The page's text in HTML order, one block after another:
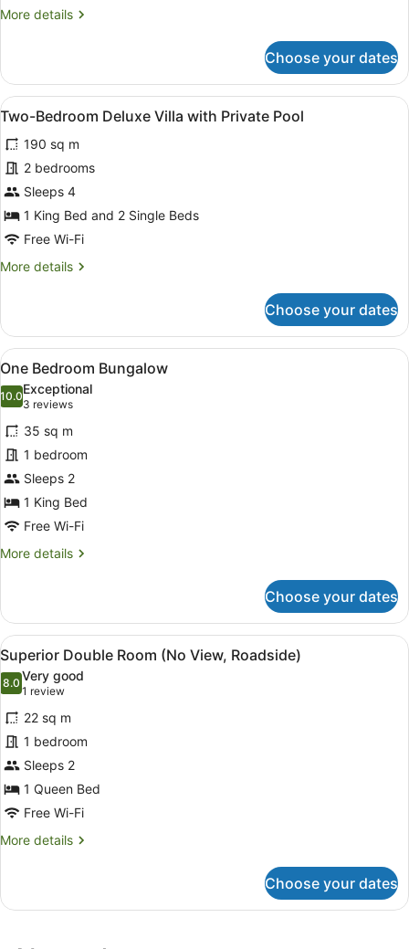
with
More details
More
Bedroom
Superior
Villa
Private
Pool
Choose your dates
View
all
photos
for
Two-
Bedroom
Deluxe
with
A modern outdoor dining area
15
Two-Bedroom Deluxe Villa with Private Pool
190 sq m
2 bedrooms
Sleeps 4
1 King Bed and 2 Single Beds
Free Wi-Fi
More details
More
Bedroom
Deluxe
Villa
Private
Pool
Choose your dates
View
all
photos
for
One
Bedroom
Bungalow
A modern bedroom with a large
12
One Bedroom Bungalow
10.010.0 out of 10
Exceptional
3 reviews
(3
reviews)
35 sq m
1 bedroom
Sleeps 2
1 King Bed
Free Wi-Fi
More details
More
Bedroom
Bungalow
Choose your dates
View
all
photos
for
Superior
Double
Room
(No
View,
Roadside)
A modern bedroom with a large
4
Superior Double Room (No View, Roadside)
8.08.0 out of 10
Very good
1 review
(1
review)
22 sq m
1 bedroom
Sleeps 2
1 Queen Bed
Free Wi-Fi
More details
More
Double
Choose your dates